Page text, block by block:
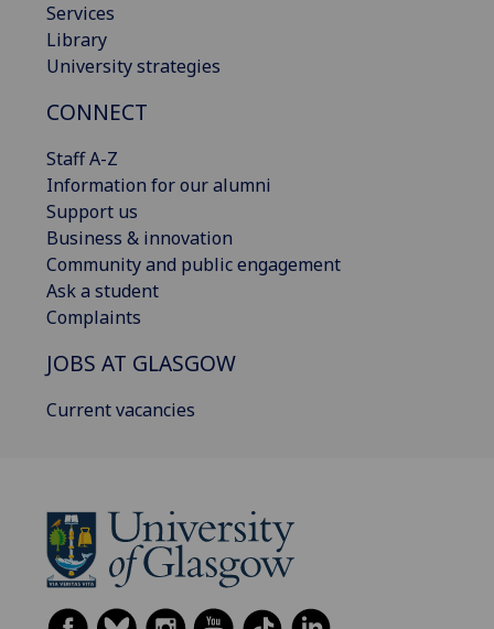
Services
Library
University strategies
CONNECT
Staff A-Z
Information for our alumni
Support us
Business & innovation
Community and public engagement
Ask a student
Complaints
JOBS AT GLASGOW
Current vacancies